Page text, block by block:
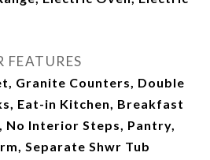
FEATURES
Granite Counters, Double
Eat-in Kitchen, Breakfast
No Interior Steps, Pantry,
Separate Shwr Tub